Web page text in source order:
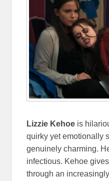
Lizzie Kehoe is
quirky yet emotionally
genuinely charming.
infectious. Kehoe
through an